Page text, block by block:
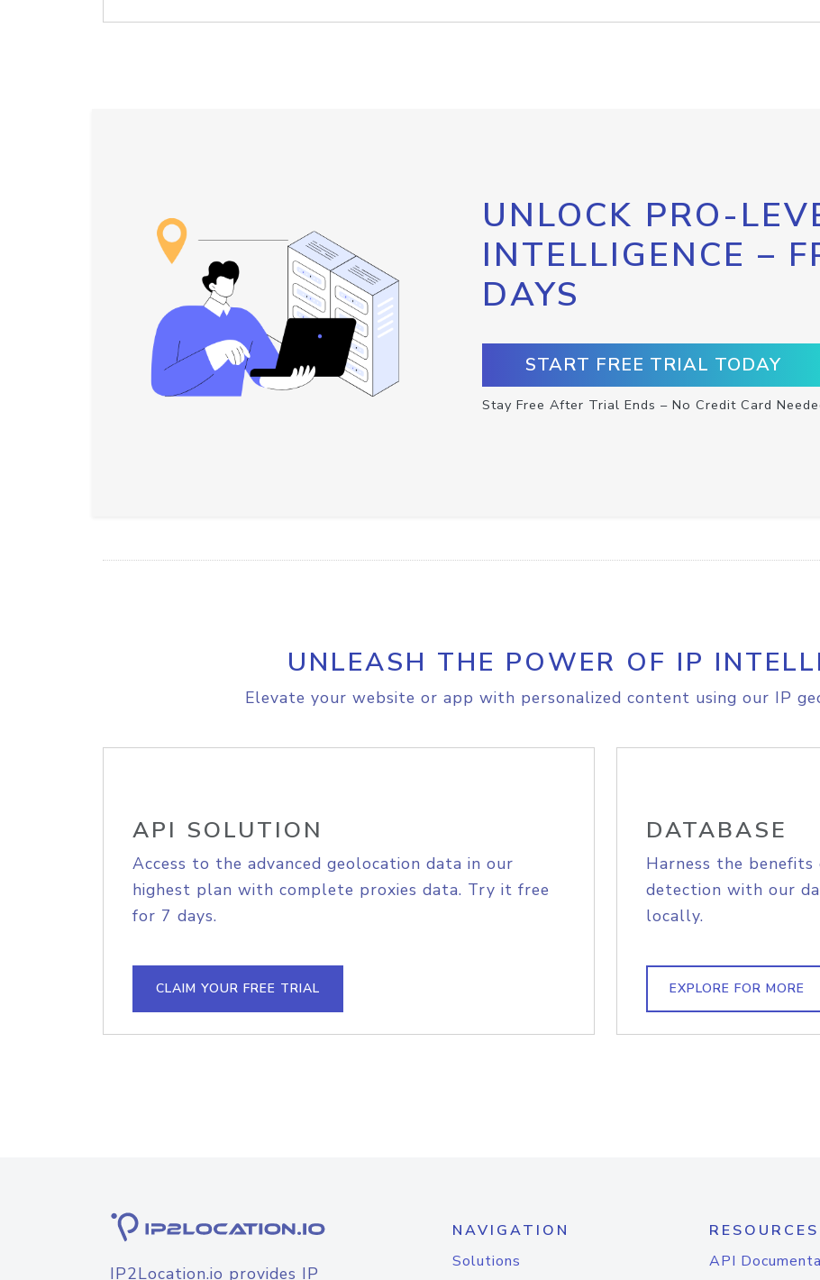
UNLOCK PRO-
INTELLIGENCE –
DAYS
START FREE TRIAL TODAY
Stay Free After Trial Ends – No Credit Card
UNLEASH THE POWER OF IP
Elevate your website or app with personalized content using our IP
API SOLUTION
Access to the advanced geolocation data in our
highest plan with complete proxies data. Try it free
for 7 days.
CLAIM YOUR FREE TRIAL
DATABASE
Harness the
detection with our
locally.
EXPLORE FOR MORE
IP2Location.io provides IP
NAVIGATION
Solutions
RESOURCES
API